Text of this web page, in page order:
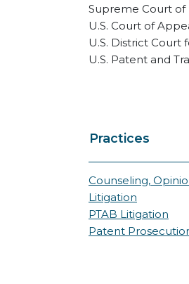
Supreme Court of
U.S. Court of
U.S. District
U.S. Patent and
Practices
Counseling,
Litigation
PTAB Litigation
Patent